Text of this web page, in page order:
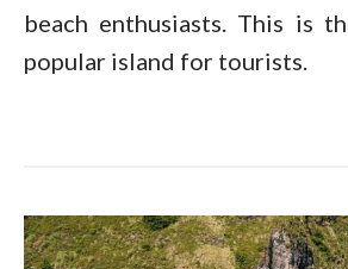
beach enthusiasts. This is
popular island for tourists.